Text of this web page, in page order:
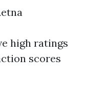
high ratings
scores